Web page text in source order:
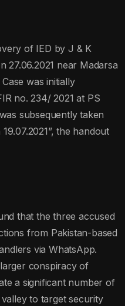
of IED by J & K
27.06.2021 near Madarsa
was initially
no. 234/ 2021 at PS
subsequently taken
the handout
that the three accused
from Pakistan-based
via WhatsApp.
conspiracy of
a significant number of
to target security